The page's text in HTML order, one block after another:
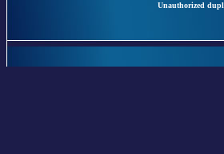
Unauthorized